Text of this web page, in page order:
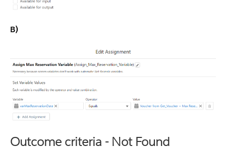
B)
Outcome criteria - Not Found